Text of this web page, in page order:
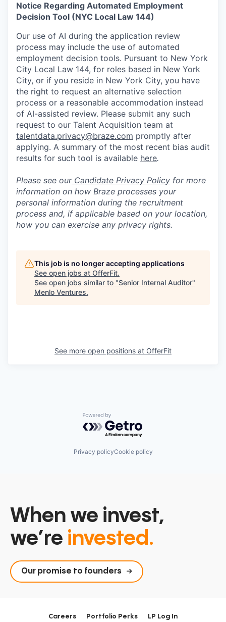
Notice Regarding Automated Employment
Decision Tool (NYC Local Law 144)
Our use of AI during the application review
process may include the use of automated
employment decision tools. Pursuant to New York
City Local Law 144, for roles based in New York
City, or if you reside in New York City, you have
the right to request an alternative selection
process or a reasonable accommodation instead
of AI-assisted review. Please submit any such
request to our Talent Acquisition team at
talentdata.privacy@braze.com promptly after
applying. A summary of the most recent bias audit
results for such tool is available here.
Please see ourCandidate Privacy Policy for more
information on how Braze processes your
personal information during the recruitment
process and, if applicable based on your location,
how you can exercise any privacy rights.
This job is no longer accepting applications
See open jobs at OfferFit.
See open jobs similar to "Senior Internal Auditor"
Menlo Ventures.
See more open positions at OfferFit
Powered by Getro.com
Privacy policyCookie policy
When we invest,
we’re invested.
Our promise to founders
Careers Portfolio Perks LP Log In